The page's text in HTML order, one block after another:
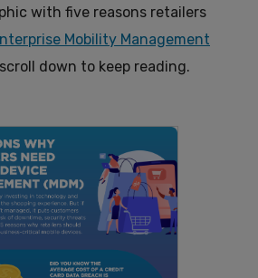
with five reasons retailers
Mobility Management
down to keep reading.